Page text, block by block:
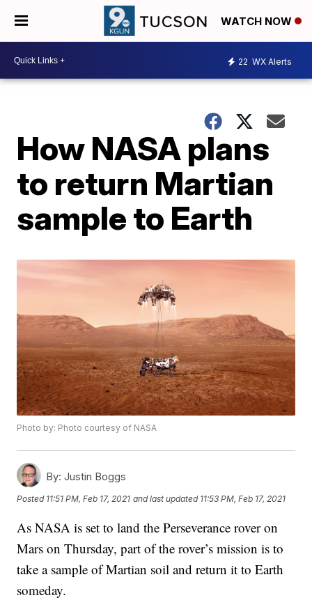
WATCH NOW
22 WX Alerts
How NASA plans
to return Martian
sample to Earth
Photo by: Photo courtesy of NASA
By: Justin Boggs
Posted 11:51 PM, Feb 17, 2021 and last updated 11:53 PM, Feb 17, 2021
As NASA is set to land the Perseverance rover on
Mars on Thursday, part of the rover’s mission is to
take a sample of Martian soil and return it to Earth
someday.